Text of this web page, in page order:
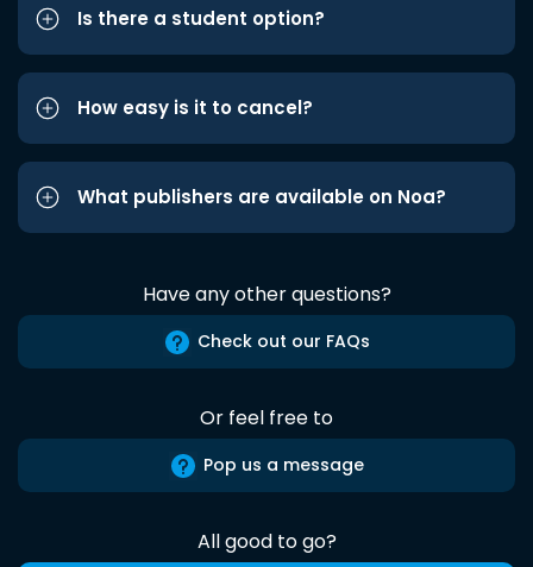
Is there a student option?
How easy is it to cancel?
What publishers are available on Noa?
Have any other questions?
Check out our FAQs
Or feel free to
Pop us a message
All good to go?